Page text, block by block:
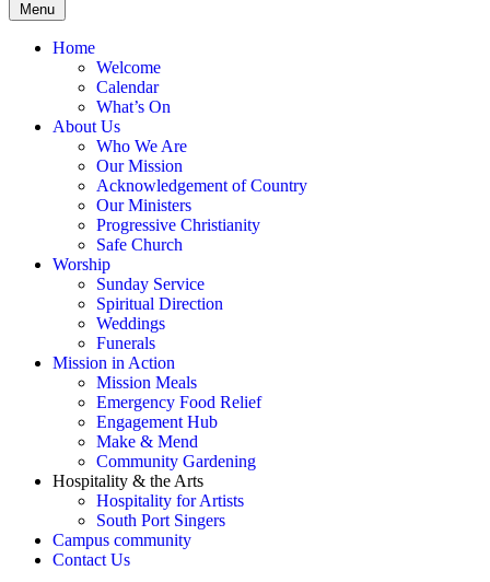
Menu
Home
Welcome
Calendar
What’s On
About Us
Who We Are
Our Mission
Acknowledgement of Country
Our Ministers
Progressive Christianity
Safe Church
Worship
Sunday Service
Spiritual Direction
Weddings
Funerals
Mission in Action
Mission Meals
Emergency Food Relief
Engagement Hub
Make & Mend
Community Gardening
Hospitality & the Arts
Hospitality for Artists
South Port Singers
Campus community
Contact Us